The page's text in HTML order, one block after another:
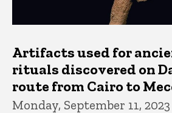
Artifacts used for
rituals discovered on
route from Cairo to
Monday, September 11, 2023